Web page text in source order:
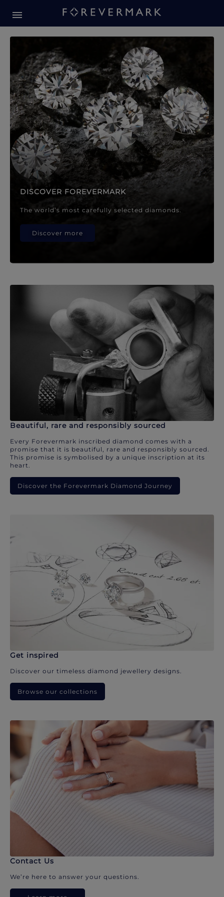
Forevermark Diamond
DISCOVER FOREVERMARK
The world’s most carefully selected diamonds.
Discover more
Beautiful, rare and responsibly sourced
Every Forevermark inscribed diamond comes with a
promise that it is beautiful, rare and responsibly sourced.
This promise is symbolised by a unique inscription at its
heart.
Discover the Forevermark Diamond Journey
Get inspired
Discover our timeless diamond jewellery designs.
Browse our collections
Contact Us
We’re here to answer your questions.